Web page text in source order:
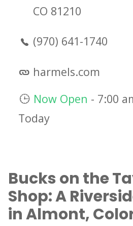
CO 81210
(970) 641-1740
harmels.com
Now Open - 7:00
Today
Bucks on the
Shop: A
in Almont,